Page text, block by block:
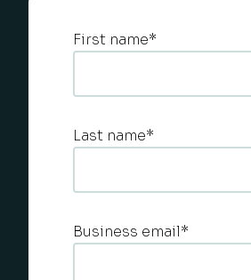
First name*
Last name*
Business email*